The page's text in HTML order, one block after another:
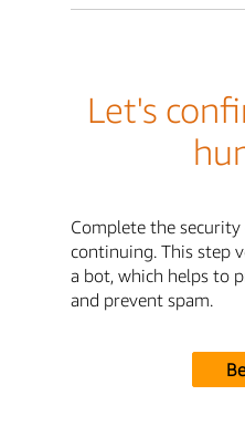
Let's
Complete the
continuing. This step
a bot, which helps to
and prevent spam.